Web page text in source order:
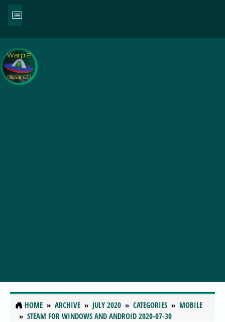
HOME ARCHIVE JULY 2020 CATEGORIES
MOBILE
STEAM FOR WINDOWS AND ANDROID 2020-07-30